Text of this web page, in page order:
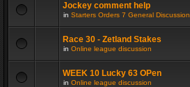
Jockey comment help
in Starters Orders 7 General Discussion
Race 30 - Zetland Stakes
in Online league discussion
WEEK 10 Lucky 63 OPen
in Online league discussion